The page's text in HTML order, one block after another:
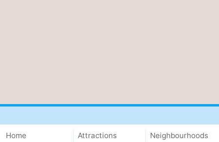
Home
Attractions
Neighbourhoods